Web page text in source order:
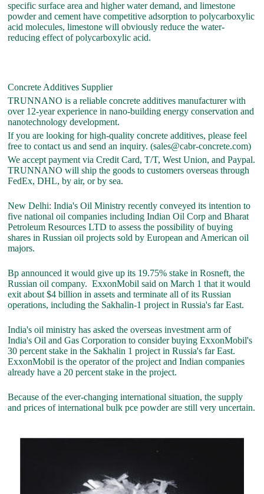
specific surface area and higher water demand, and limestone
powder and cement have competitive adsorption to polycarboxylic
acid molecules, limestone will obviously reduce the water-
reducing effect of polycarboxylic acid.
Concrete Additives Supplier
TRUNNANO is a reliable concrete additives manufacturer with
over 12-year experience in nano-building energy conservation and
nanotechnology development.
If you are looking for high-quality concrete additives, please feel
free to contact us and send an inquiry. (sales@cabr-concrete.com)
We accept payment via Credit Card, T/T, West Union, and Paypal.
TRUNNANO will ship the goods to customers overseas through
FedEx, DHL, by air, or by sea.
New Delhi: India's Oil Ministry recently conveyed its intention to
five national oil companies including Indian Oil Corp and Bharat
Petroleum Resources LTD to assess the possibility of buying
shares in Russian oil projects sold by European and American oil
majors.
Bp announced it would give up its 19.75% stake in Rosneft, the
Russian oil company. ExxonMobil said on March 1 that it would
exit about $4 billion in assets and terminate all of its Russian
operations, including the Sakhalin-1 project in Russia's far East.
India's oil ministry has asked the overseas investment arm of
India's Oil and Gas Corporation to consider buying ExxonMobil's
30 percent stake in the Sakhalin 1 project in Russia's far East.
ExxonMobil is the operator of the project and Indian companies
already have a 20 percent stake in the project.
Because of the ever-changing international situation, the supply
and prices of international bulk pce powder are still very uncertain.